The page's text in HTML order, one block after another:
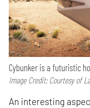
Cybunker is a futuristic
Image Credit: Courtesy of
An interesting